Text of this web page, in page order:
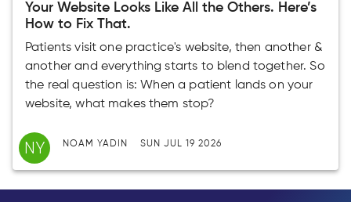
Your Website Looks Like All the Others. Here’s
How to Fix That.
Patients visit one practice's website, then another &
another and everything starts to blend together. So
the real question is: When a patient lands on your
website, what makes them stop?
NY NOAM YADIN SUN JUL 19 2026